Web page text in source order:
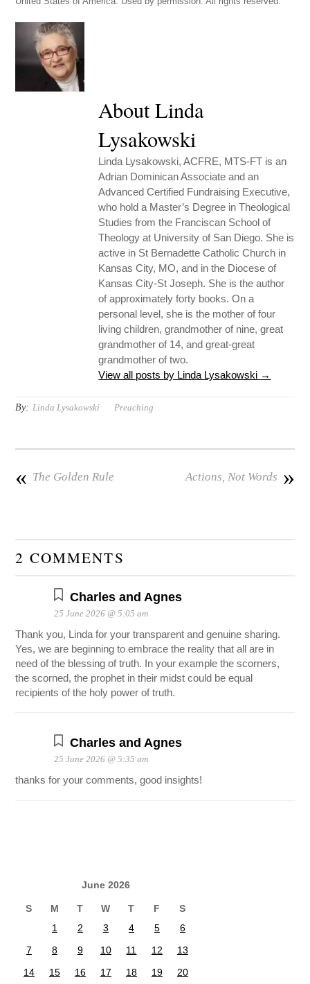
About Linda
Lysakowski
Linda Lysakowski, ACFRE, MTS-FT is an
Adrian Dominican Associate and an
Advanced Certified Fundraising Executive,
who hold a Master’s Degree in Theological
Studies from the Franciscan School of
Theology at University of San Diego. She is
active in St Bernadette Catholic Church in
Kansas City, MO, and in the Diocese of
Kansas City-St Joseph. She is the author
of approximately forty books. On a
personal level, she is the mother of four
living children, grandmother of nine, great
grandmother of 14, and great-great
grandmother of two.
View all posts by Linda Lysakowski →
By: Linda Lysakowski Preaching
« The Golden Rule »
Actions, Not Words
2 COMMENTS
Charles and Agnes
25 June 2026 @ 5:05 am
Thank you, Linda for your transparent and genuine sharing.
Yes, we are beginning to embrace the reality that all are in
need of the blessing of truth. In your example the scorners,
the scorned, the prophet in their midst could be equal
recipients of the holy power of truth.
Charles and Agnes
25 June 2026 @ 5:35 am
thanks for your comments, good insights!
June 2026
S M T W T F
S
1
2 3 4 5
6
7
8 9 10 11 12
13
14
15 16 17 18 19
20